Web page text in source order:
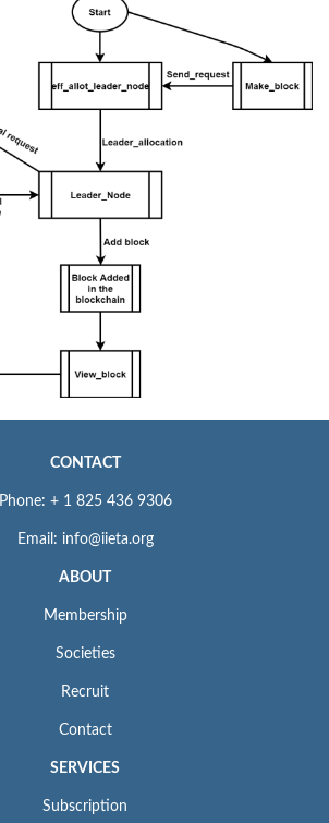
CONTACT
Phone: + 1 825 436 9306
Email: info@iieta.org
ABOUT
Membership
Societies
Recruit
Contact
SERVICES
Subscription